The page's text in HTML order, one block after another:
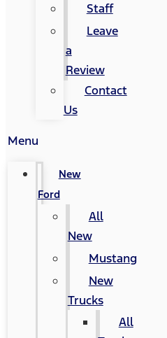
Staff
Leave
a
Review
Contact
Us
Menu
New
Ford
All
New
Mustang
New
Trucks
All